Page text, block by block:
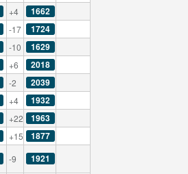
+4 1662
-17 1724
-10 1629
+6 2018
-2 2039
+4 1932
+22 1963
+15 1877
-9 1921